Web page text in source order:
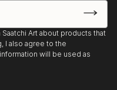
Art about products that
I also agree to the
will be used as